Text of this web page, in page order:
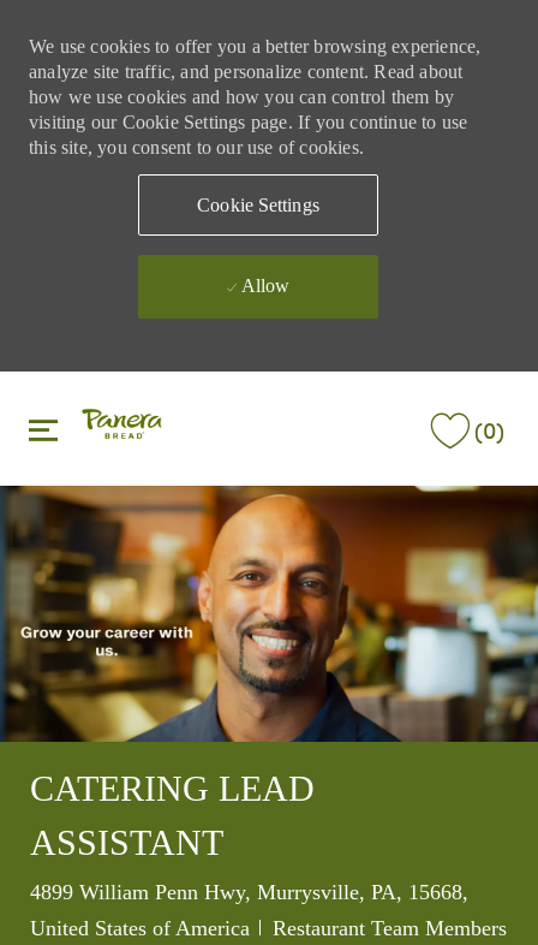
We use cookies to offer you a better browsing experience,
analyze site traffic, and personalize content. Read about
how we use cookies and how you can control them by
visiting our Cookie Settings page. If you continue to use
this site, you consent to our use of cookies.
Cookie Settings
Allow
(0)
CATERING LEAD
ASSISTANT
Location
4899 William Penn Hwy, Murrysville, PA, 15668,
United States of America
Category
Restaurant Team Members